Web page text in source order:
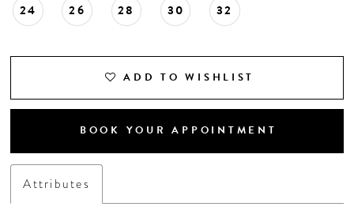
24 26 28 30 32
ADD TO WISHLIST
BOOK YOUR APPOINTMENT
Attributes